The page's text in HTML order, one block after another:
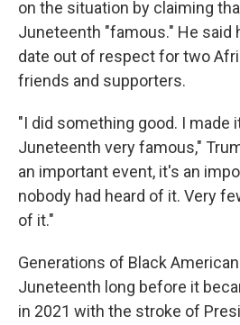
on the situation by claiming
Juneteenth "famous." He said
date out of respect for two
friends and supporters.
"I did something good. I made
Juneteenth very famous,"
an important event, it's an
nobody had heard of it. Very
of it."
Generations of Black
Juneteenth long before it
in 2021 with the stroke of